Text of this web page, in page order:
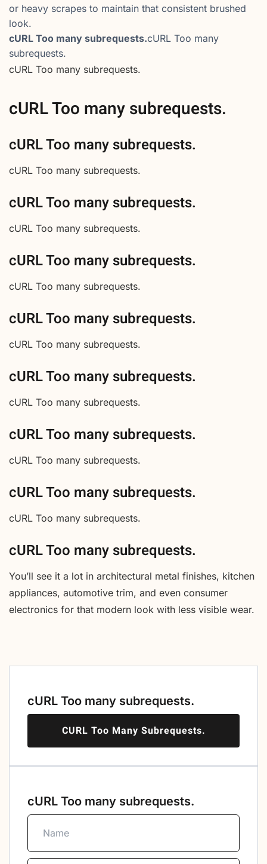
or heavy scrapes to maintain that consistent brushed
look.
cURL Too many subrequests.cURL Too many
subrequests.
cURL Too many subrequests.
cURL Too many subrequests.
cURL Too many subrequests.
cURL Too many subrequests.
cURL Too many subrequests.
cURL Too many subrequests.
cURL Too many subrequests.
cURL Too many subrequests.
cURL Too many subrequests.
cURL Too many subrequests.
cURL Too many subrequests.
cURL Too many subrequests.
cURL Too many subrequests.
cURL Too many subrequests.
cURL Too many subrequests.
cURL Too many subrequests.
cURL Too many subrequests.
You’ll see it a lot in architectural metal finishes, kitchen
appliances, automotive trim, and even consumer
electronics for that modern look with less visible wear.
cURL Too many subrequests.
CURL Too Many Subrequests.
cURL Too many subrequests.